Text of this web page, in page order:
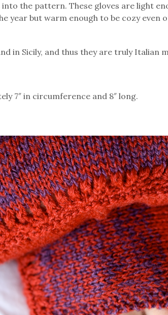
the pattern. These gloves are light
year but warm enough to be cozy even
in Sicily, and thus they are truly Italian
7″ in circumference and 8″ long.